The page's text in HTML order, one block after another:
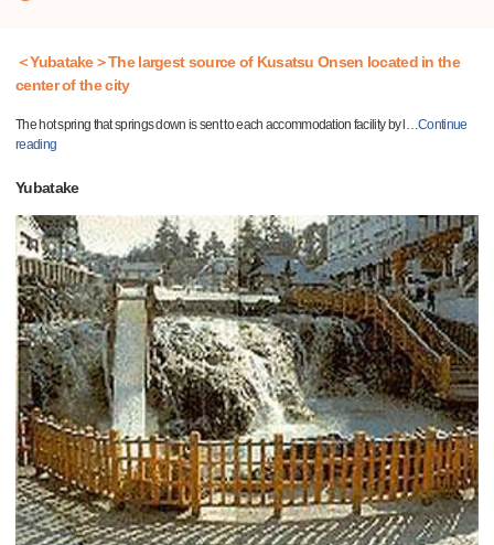
＜Yubatake＞The largest source of Kusatsu Onsen located in the
center of the city
The hot spring that springs down is sent to each accommodation facility by l …Continue
reading
Yubatake